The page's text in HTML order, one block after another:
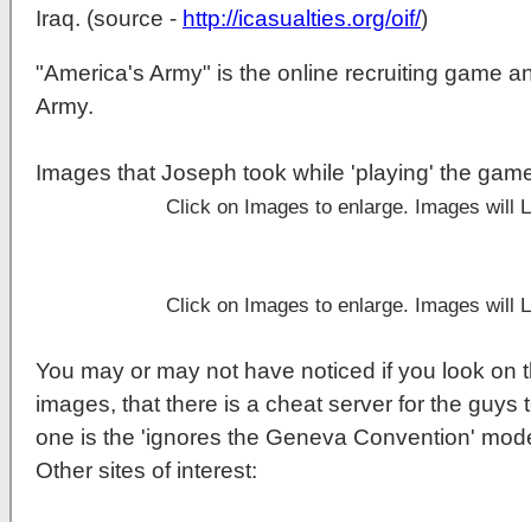
Iraq. (source - http://icasualties.org/oif/)
"America's Army" is the online recruiting game
Army.
Images that Joseph took while 'playing' the
Click on Images to enlarge. Images will
Click on Images to enlarge. Images will
You may or may not have noticed if you look on
images, that there is a cheat server for the guys
one is the 'ignores the Geneva Convention'
Other sites of interest: